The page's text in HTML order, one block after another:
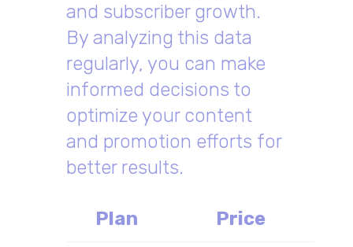
and subscriber growth.
By analyzing this data
regularly, you can make
informed decisions to
optimize your content
and promotion efforts for
better results.
Plan Price